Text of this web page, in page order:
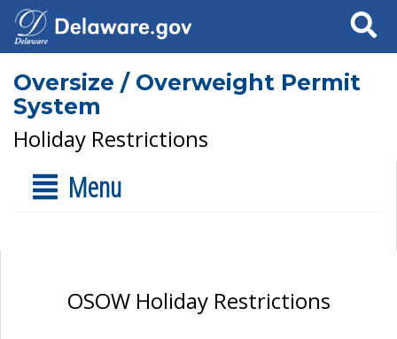
Search
Oversize / Overweight Permit
System
Holiday Restrictions
Menu
OSOW Holiday Restrictions